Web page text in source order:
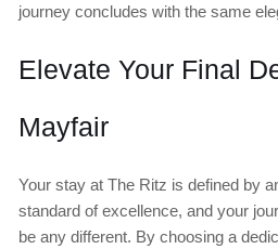
journey concludes with the same
Elevate Your Final
Mayfair
Your stay at The Ritz is defined by
standard of excellence, and your
be any different. By choosing a